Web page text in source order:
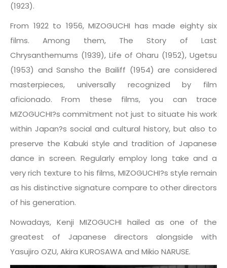
(1923).
From 1922 to 1956, MIZOGUCHI has made eighty six
films. Among them, The Story of Last
Chrysanthemums (1939), Life of Oharu (1952), Ugetsu
(1953) and Sansho the Bailiff (1954) are considered
masterpieces, universally recognized by film
aficionado. From these films, you can trace
MIZOGUCHI?s commitment not just to situate his work
within Japan?s social and cultural history, but also to
preserve the Kabuki style and tradition of Japanese
dance in screen. Regularly employ long take and a
very rich texture to his films, MIZOGUCHI?s style remain
as his distinctive signature compare to other directors
of his generation.
Nowadays, Kenji MIZOGUCHI hailed as one of the
greatest of Japanese directors alongside with
Yasujiro OZU, Akira KUROSAWA and Mikio NARUSE.